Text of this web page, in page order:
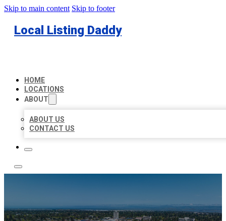
Skip to main content Skip to footer
Local Listing Daddy
HOME
LOCATIONS
ABOUT
ABOUT US
CONTACT US